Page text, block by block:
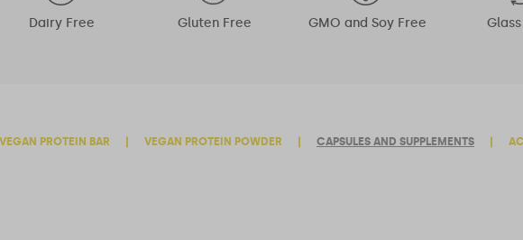
Dairy Free Gluten Free GMO and Soy Free
VEGAN PROTEIN BAR | VEGAN PROTEIN POWDER | CAPSULES AND SUPPLEMENTS |